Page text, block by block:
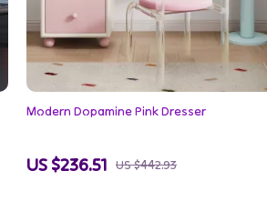
Modern Dopamine Pink Dresser
US $236.51 US $442.93